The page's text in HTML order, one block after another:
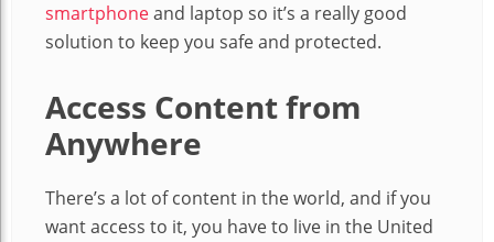
smartphoneand laptop so it’s a really good
solution to keep you safe and protected.
Access Content from
Anywhere
There’s a lot of content in the world, and if you
want access to it, you have to live in the United